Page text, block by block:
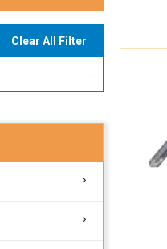
Clear All Filter